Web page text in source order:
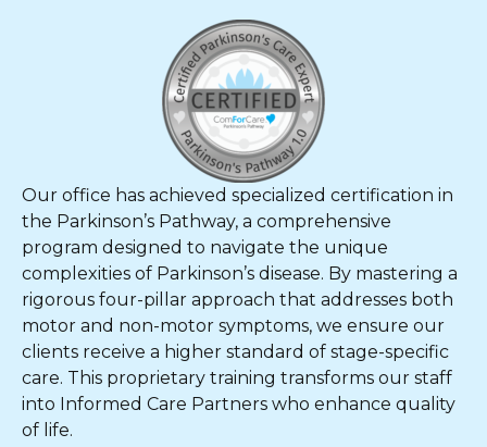
Our office has achieved specialized certification in
the Parkinson’s Pathway, a comprehensive
program designed to navigate the unique
complexities of Parkinson’s disease. By mastering a
rigorous four-pillar approach that addresses both
motor and non-motor symptoms, we ensure our
clients receive a higher standard of stage-specific
care. This proprietary training transforms our staff
into Informed Care Partners who enhance quality
of life.